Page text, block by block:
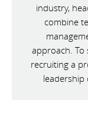
industry,
combine
approach.
recruiting a
leadership